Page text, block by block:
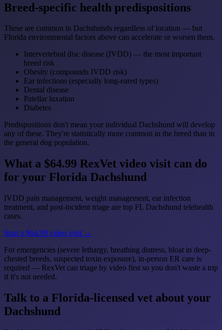
Breed-specific health predispositions
These are common in Dachshunds regardless of location — but
Florida environmental factors above can accelerate or worsen them.
Intervertebral disc disease (IVDD) — the most important
breed risk
Obesity (compounds IVDD risk)
Ear infections (especially long-eared types)
Dental disease
Patellar luxation
Diabetes
Predispositions don't mean your individual Dachshund will develop
any of these. They're statistically more common in the breed than in
the general dog population.
What a $64.99 RexVet video visit can do
for your Florida Dachshund
IVDD pain management, weight management, ear infection
treatment, and post-incident triage are top FL Dachshund telehealth
cases.
Start a $64.99 video visit →
For emergencies (severe lethargy, breathing distress, bloat in deep-
chested breeds, suspected toxin exposure), in-person ER care is
required — RexVet can triage by video first so you don't waste a trip
if it's not needed.
Talk to a Florida-licensed vet about your
Dachshund